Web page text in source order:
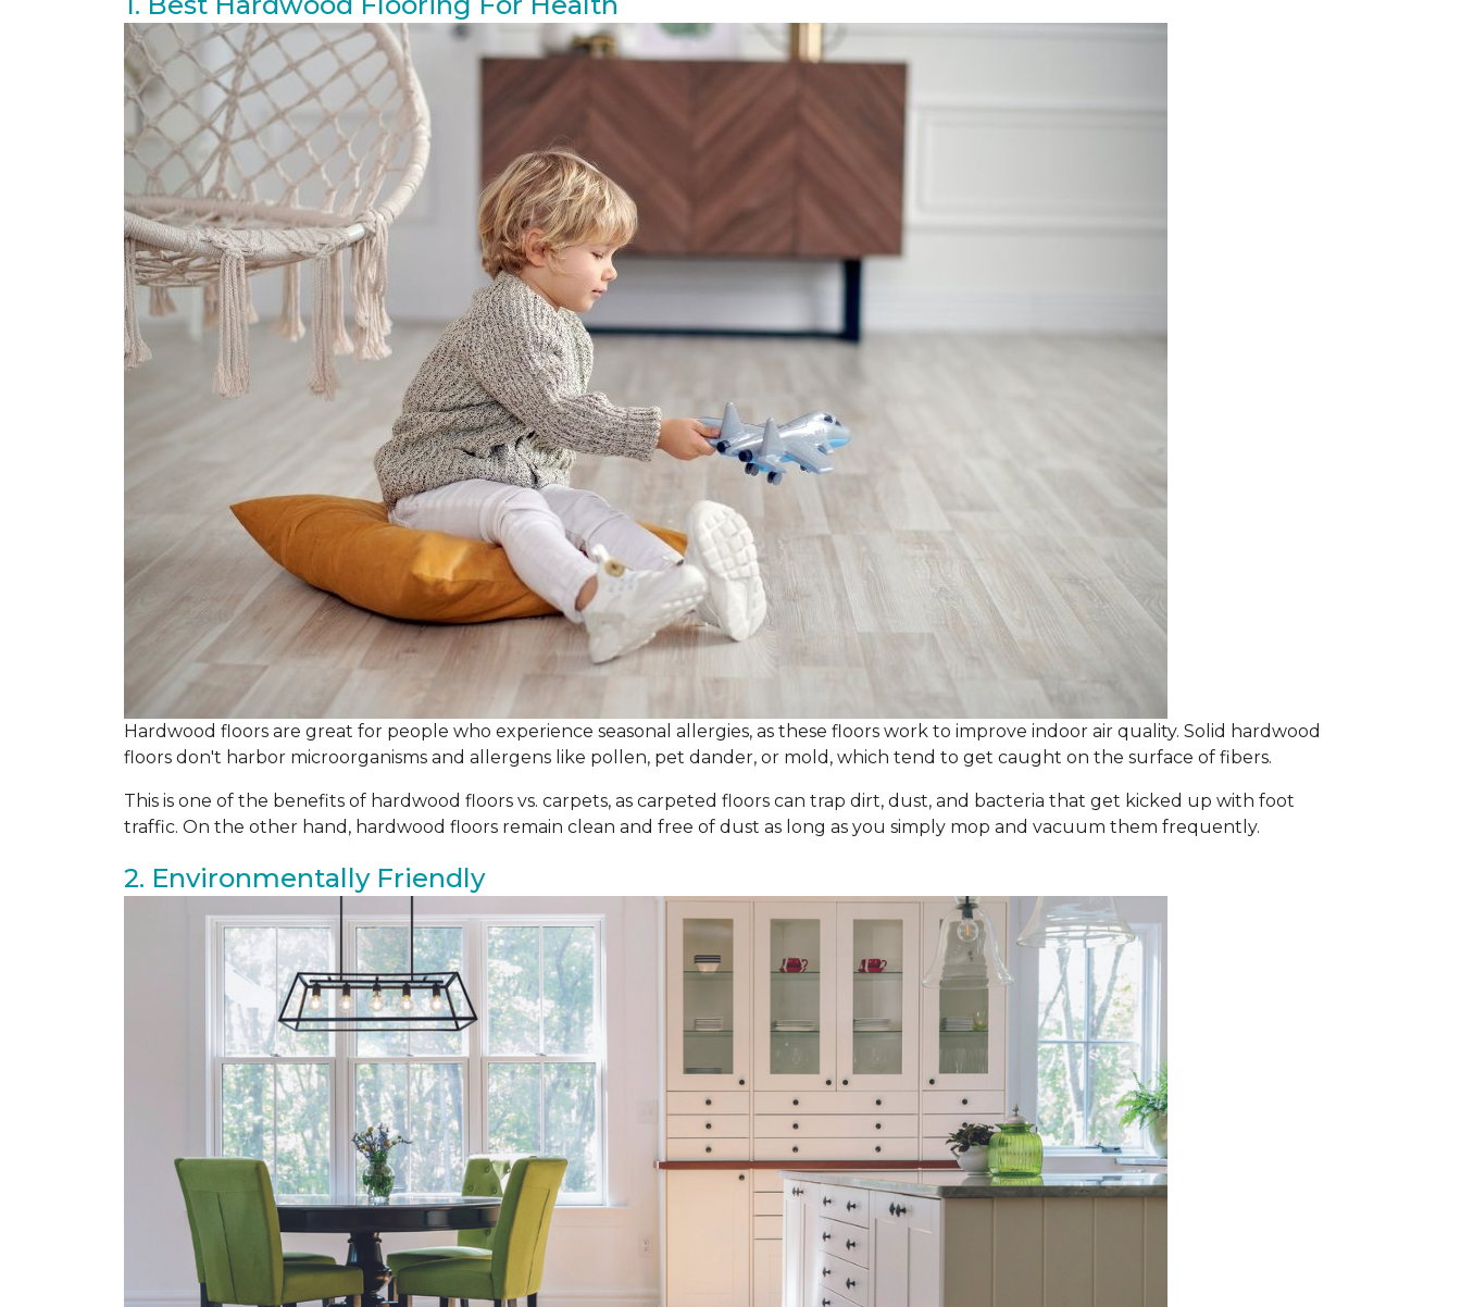
Hardwood floors are great for people who experience seasonal allergies, as these floors work to improve indoor air quality. Solid hardwood
floors don't harbor microorganisms and allergens like pollen, pet dander, or mold, which tend to get caught on the surface of fibers.
This is one of the benefits of hardwood floors vs. carpets, as carpeted floors can trap dirt, dust, and bacteria that get kicked up with foot
traffic. On the other hand, hardwood floors remain clean and free of dust as long as you simply mop and vacuum them frequently.
2. Environmentally Friendly